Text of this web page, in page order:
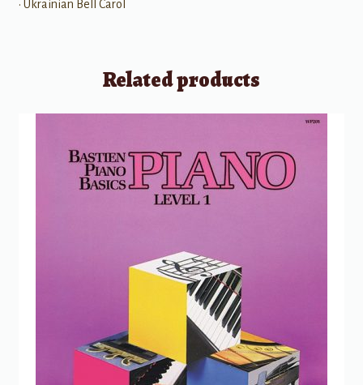
• Ukrainian Bell Carol
Related products